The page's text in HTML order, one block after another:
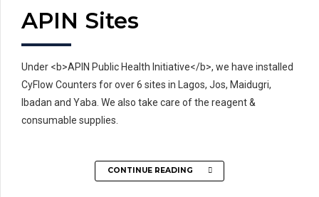
APIN Sites
Under <b>APIN Public Health Initiative</b>, we have installed
CyFlow Counters for over 6 sites in Lagos, Jos, Maidugri,
Ibadan and Yaba. We also take care of the reagent &
consumable supplies.
CONTINUE READING